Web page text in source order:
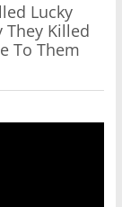
Lucky
They Killed
To Them